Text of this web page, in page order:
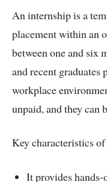
An internship is a
placement within an
between one and six
and recent graduates
workplace
unpaid, and they can
Key characteristics
It provides